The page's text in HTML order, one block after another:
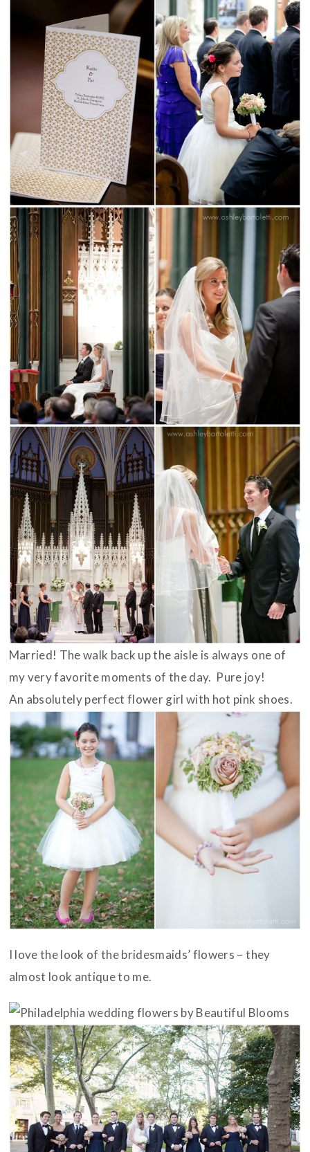
Married! The walk back up the aisle is always one of
my very favorite moments of the day. Pure joy!
An absolutely perfect flower girl with hot pink shoes.
I love the look of the bridesmaids’ flowers – they
almost look antique to me.